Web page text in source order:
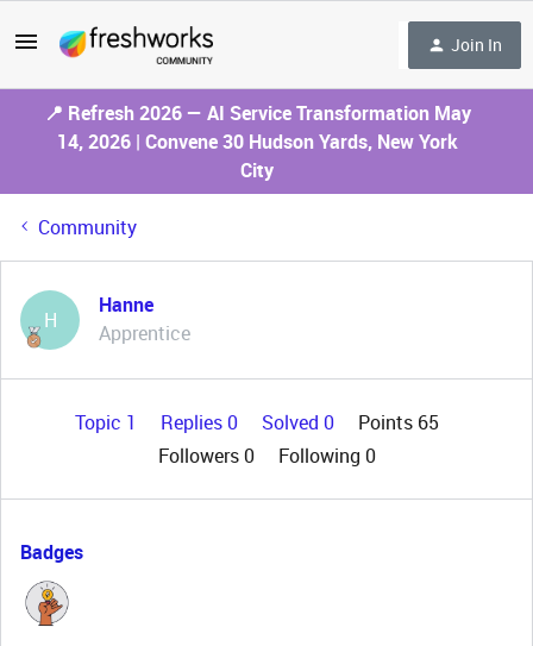
Join In
📍 Refresh 2026 — AI Service Transformation May
14, 2026 | Convene 30 Hudson Yards, New York
City
Community
H
Hanne
Apprentice
Topic 1 Replies 0 Solved 0
Points 65
Followers0 Following 0
Badges